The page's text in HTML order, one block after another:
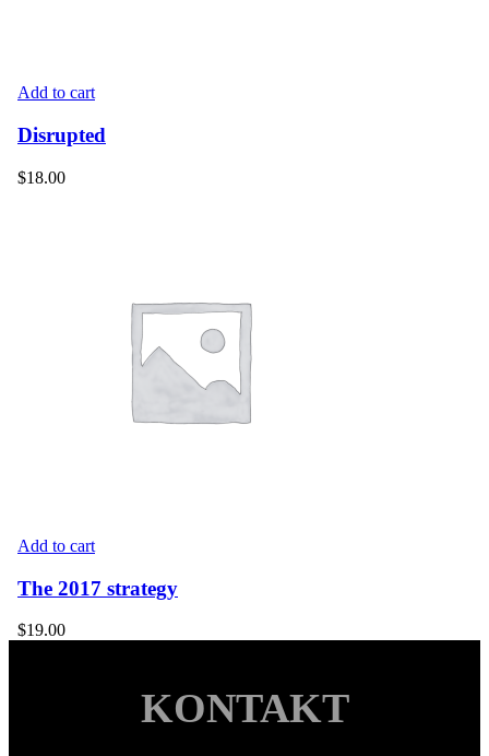
Add to cart
Disrupted
$18.00
Add to cart
The 2017 strategy
$19.00
KONTAKT